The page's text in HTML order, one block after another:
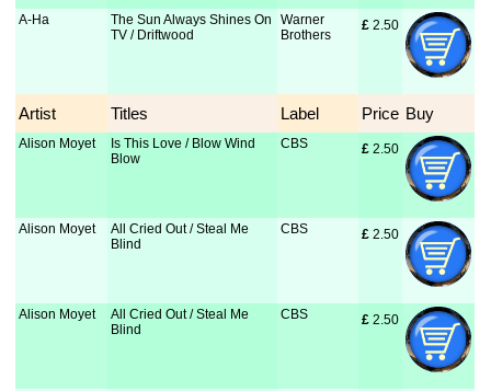
A-Ha
The Sun Always Shines On
TV / Driftwood
Warner
Brothers
£ 2.50
Artist Titles Label Price Buy
Alison Moyet
Is This Love / Blow Wind
Blow
CBS £ 2.50
Alison Moyet
All Cried Out / Steal Me
Blind
CBS £ 2.50
Alison Moyet
All Cried Out / Steal Me
Blind
CBS £ 2.50